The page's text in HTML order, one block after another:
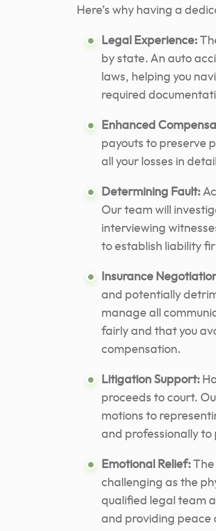
Here’s why having a
Legal Experience:
by state. An auto
laws, helping you
required
Enhanced
payouts to preserve
all your losses in
Determining Fault:
Our team will
interviewing
to establish liability
Insurance
and potentially
manage all
fairly and that you
compensation.
Litigation Support:
proceeds to court.
motions to
and professionally to
Emotional Relief:
challenging as the
qualified legal team
and providing peace